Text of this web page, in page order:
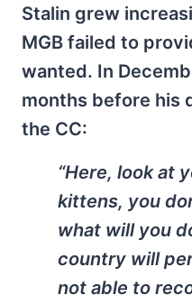
Stalin grew
MGB failed to
wanted. In
months before his
the CC:
“Here, look at
kittens, you
what will you
country will
not able to